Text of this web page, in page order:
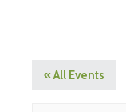
« All Events